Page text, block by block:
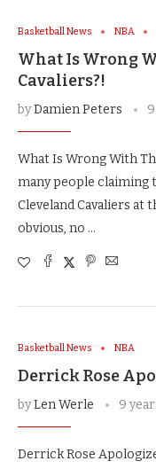
Basketball News NBA
What Is Wrong
Cavaliers?!
byDamien Peters
What Is Wrong With
many people
Cleveland Cavaliers at
obvious, no …
Basketball News NBA
Derrick Rose
byLen Werle 9
Derrick Rose